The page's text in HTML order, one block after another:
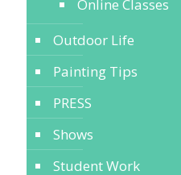
Online Classes
Outdoor Life
Painting Tips
PRESS
Shows
Student Work